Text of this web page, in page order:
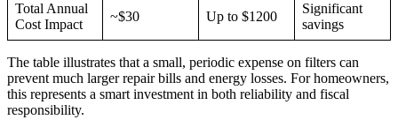
Total Annual
Cost Impact
~$30 Up to $1200
Significant
savings
The table illustrates that a small, periodic expense on filters can
prevent much larger repair bills and energy losses. For homeowners,
this represents a smart investment in both reliability and fiscal
responsibility.